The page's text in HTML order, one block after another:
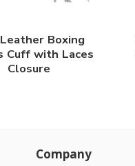
Boxing
Cuff with Laces
Closure
Company